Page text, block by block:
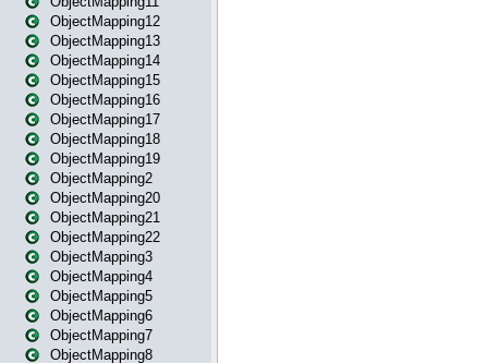
ObjectMapping12
ObjectMapping13
ObjectMapping14
ObjectMapping15
ObjectMapping16
ObjectMapping17
ObjectMapping18
ObjectMapping19
ObjectMapping2
ObjectMapping20
ObjectMapping21
ObjectMapping22
ObjectMapping3
ObjectMapping4
ObjectMapping5
ObjectMapping6
ObjectMapping7
ObjectMapping8